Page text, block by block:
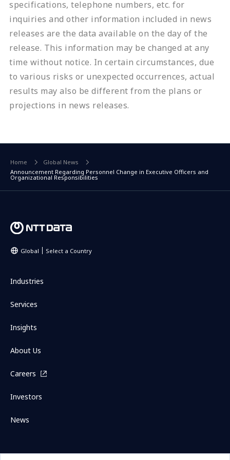
specifications, telephone numbers, etc. for
inquiries and other information included in news
releases are the data available on the day of the
release. This information may be changed at any
time without notice. In certain circumstances, due
to various risks or unexpected occurrences, actual
results may also be different from the plans or
projections in news releases.
Home
Global News
Announcement Regarding Personnel Change in Executive Officers and
Organizational Responsibilities
Global Select a Country
Industries
Services
Insights
About Us
Careers
Investors
News